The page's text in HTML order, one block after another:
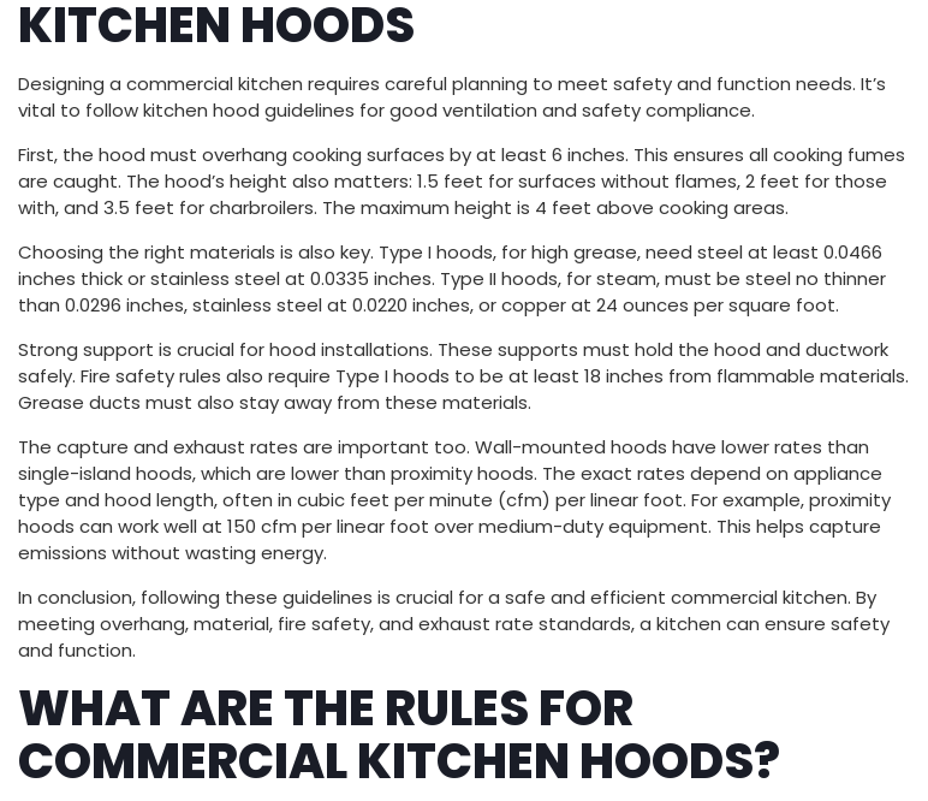
KITCHEN HOODS
Designing a commercial kitchen requires careful planning to meet safety and function needs. It’s
vital to follow kitchen hood guidelines for good ventilation and safety compliance.
First, the hood must overhang cooking surfaces by at least 6 inches. This ensures all cooking fumes
are caught. The hood’s height also matters: 1.5 feet for surfaces without flames, 2 feet for those
with, and 3.5 feet for charbroilers. The maximum height is 4 feet above cooking areas.
Choosing the right materials is also key. Type I hoods, for high grease, need steel at least 0.0466
inches thick or stainless steel at 0.0335 inches. Type II hoods, for steam, must be steel no thinner
than 0.0296 inches, stainless steel at 0.0220 inches, or copper at 24 ounces per square foot.
Strong support is crucial for hood installations. These supports must hold the hood and ductwork
safely. Fire safety rules also require Type I hoods to be at least 18 inches from flammable materials.
Grease ducts must also stay away from these materials.
The capture and exhaust rates are important too. Wall-mounted hoods have lower rates than
single-island hoods, which are lower than proximity hoods. The exact rates depend on appliance
type and hood length, often in cubic feet per minute (cfm) per linear foot. For example, proximity
hoods can work well at 150 cfm per linear foot over medium-duty equipment. This helps capture
emissions without wasting energy.
In conclusion, following these guidelines is crucial for a safe and efficient commercial kitchen. By
meeting overhang, material, fire safety, and exhaust rate standards, a kitchen can ensure safety
and function.
WHAT ARE THE RULES FOR
COMMERCIAL KITCHEN HOODS?